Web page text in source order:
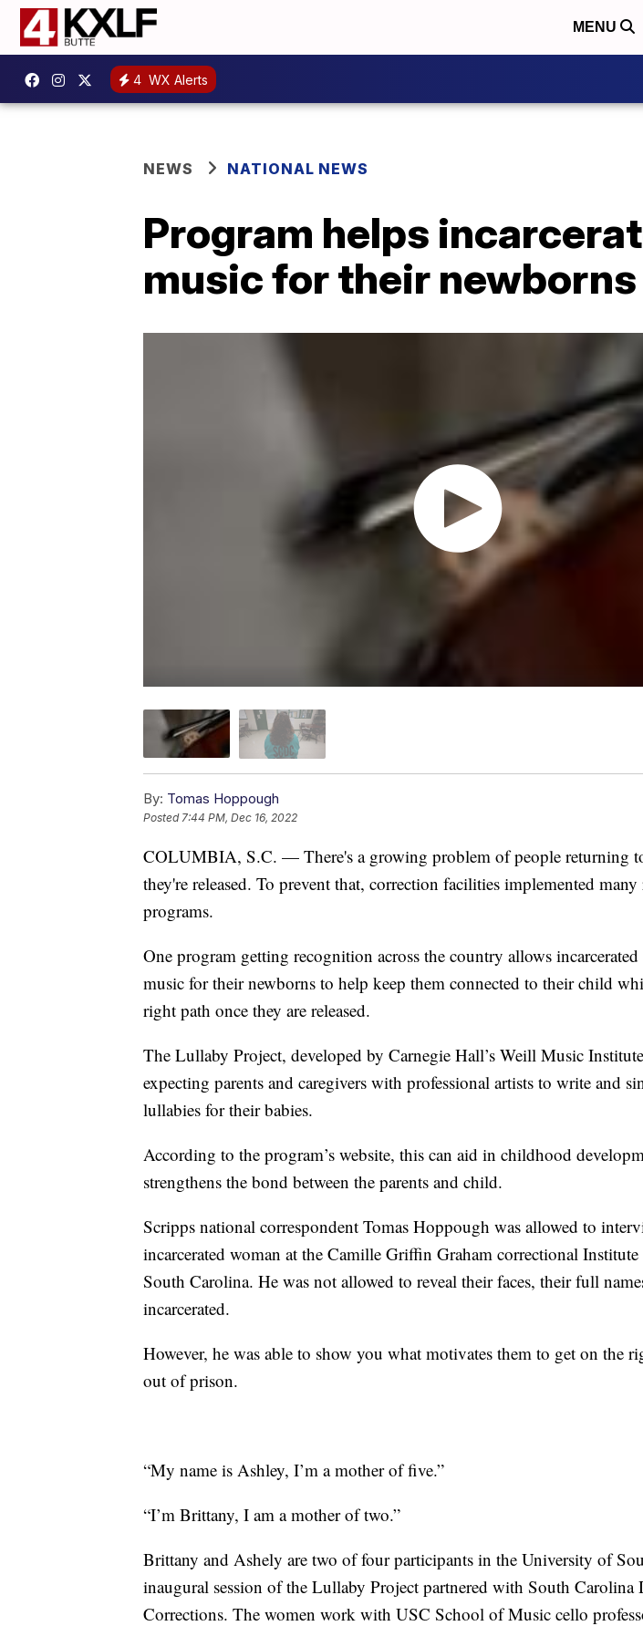
MENU
4 WX Alerts
NEWS NATIONAL NEWS
Program helps
music for their newborns
By: Tomas Hoppough
Posted 7:44 PM, Dec 16, 2022
COLUMBIA, S.C. — There's a growing problem of people returning
they're released. To prevent that, correction facilities implemented
programs.
One program getting recognition across the country allows incarcerated
music for their newborns to help keep them connected to their child
right path once they are released.
The Lullaby Project, developed by Carnegie Hall’s Weill Music
expecting parents and caregivers with professional artists to write and
lullabies for their babies.
According to the program’s website, this can aid in childhood
strengthens the bond between the parents and child.
Scripps national correspondent Tomas Hoppough was allowed to
incarcerated woman at the Camille Griffin Graham correctional
South Carolina. He was not allowed to reveal their faces, their full
incarcerated.
However, he was able to show you what motivates them to get on the
out of prison.
“My name is Ashley, I’m a mother of five.”
“I’m Brittany, I am a mother of two.”
Brittany and Ashely are two of four participants in the University of
inaugural session of the Lullaby Project partnered with South Carolina
Corrections. The women work with USC School of Music cello